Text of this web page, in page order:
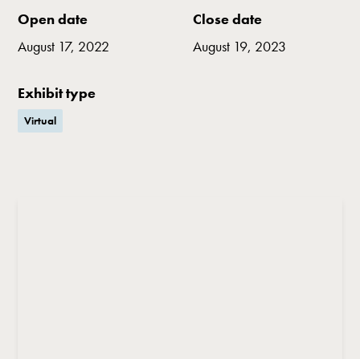
Open date
August 17, 2022
Close date
August 19, 2023
Exhibit type
Virtual